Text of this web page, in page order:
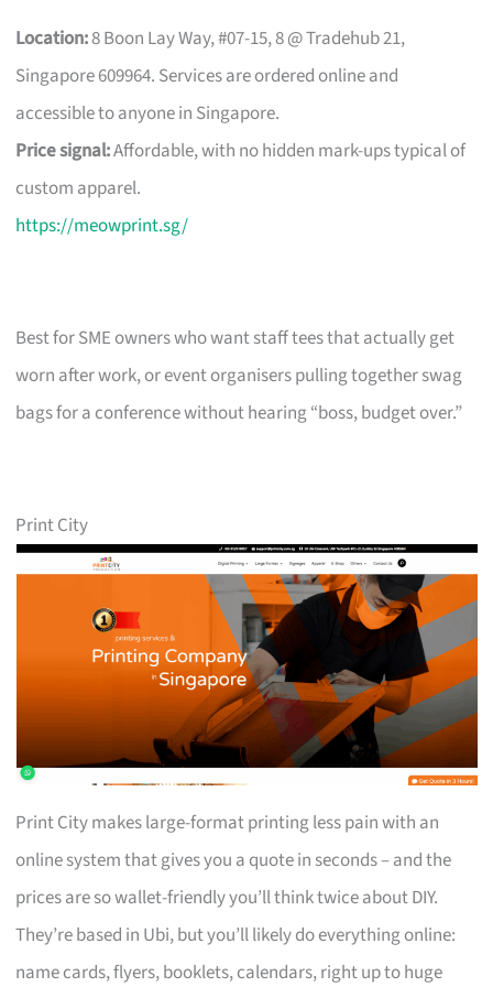
Location:8 Boon Lay Way, #07-15, 8 @ Tradehub 21,
Singapore 609964. Services are ordered online and
accessible to anyone in Singapore.
Price signal:Affordable, with no hidden mark-ups typical of
custom apparel.
https://meowprint.sg/
Best for SME owners who want staff tees that actually get
worn after work, or event organisers pulling together swag
bags for a conference without hearing “boss, budget over.”
Print City
Print City makes large-format printing less pain with an
online system that gives you a quote in seconds – and the
prices are so wallet-friendly you’ll think twice about DIY.
They’re based in Ubi, but you’ll likely do everything online:
name cards, flyers, booklets, calendars, right up to huge